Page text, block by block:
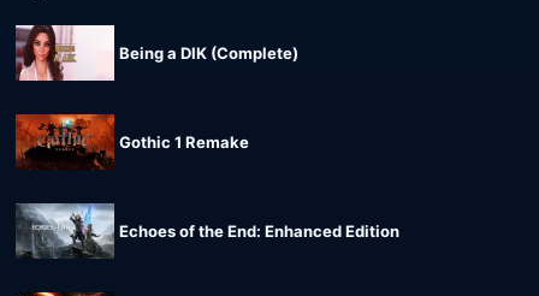
Being a DIK (Complete)
Gothic 1 Remake
Echoes of the End: Enhanced Edition